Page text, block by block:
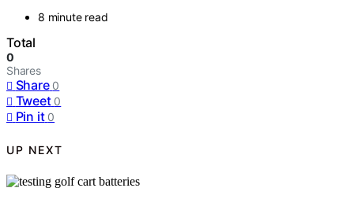
8 minute read
Total
0
Shares
Share 0
Tweet 0
Pin it 0
UP NEXT